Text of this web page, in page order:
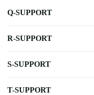
Q-SUPPORT
R-SUPPORT
S-SUPPORT
T-SUPPORT